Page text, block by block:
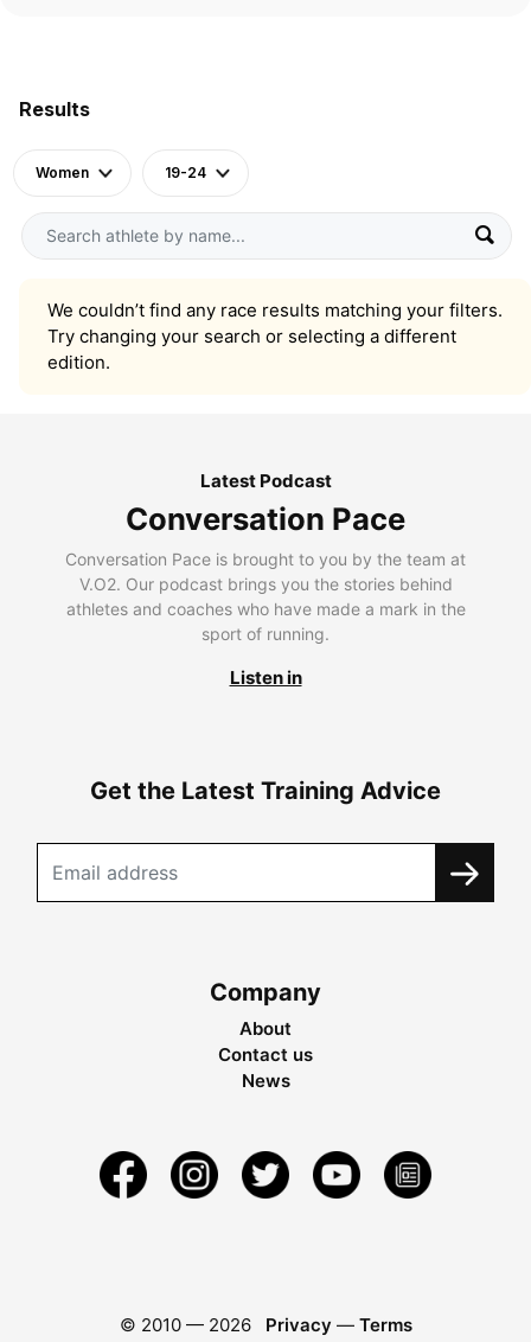
Results
Women 19-24
We couldn’t find any race results matching your filters.
Try changing your search or selecting a different
edition.
Latest Podcast
Conversation Pace
Conversation Pace is brought to you by the team at
V.O2. Our podcast brings you the stories behind
athletes and coaches who have made a mark in the
sport of running.
Listen in
Get the Latest Training Advice
Company
About
Contact us
News
© 2010 — 2026 Privacy — Terms